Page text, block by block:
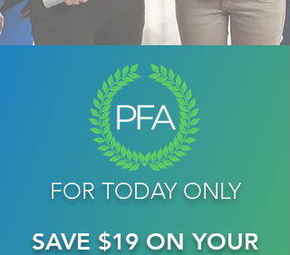
FOR TODAY ONLY
SAVE $19 ON YOUR